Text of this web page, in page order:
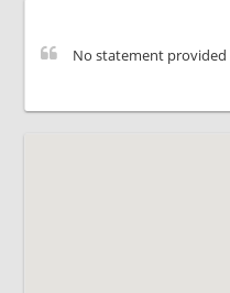
No statement provided